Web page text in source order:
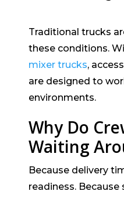
Traditional trucks
these conditions.
mixer trucks,
are designed to
environments.
Why Do
Waiting
Because delivery
readiness. Because